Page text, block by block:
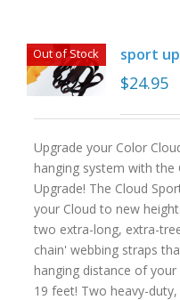
Out of Stock sport
$24.95
Upgrade your Color
hanging system with the
Upgrade! The Cloud
your Cloud to new
two extra-long, extra-
chain' webbing straps
hanging distance of
19 feet! Two heavy-